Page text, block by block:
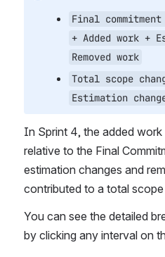
Final
+ Added work +
Removed work
Total scope
Estimation
In Sprint 4, the added work
relative to the Final
estimation changes and
contributed to a total
You can see the detailed
by clicking any interval on